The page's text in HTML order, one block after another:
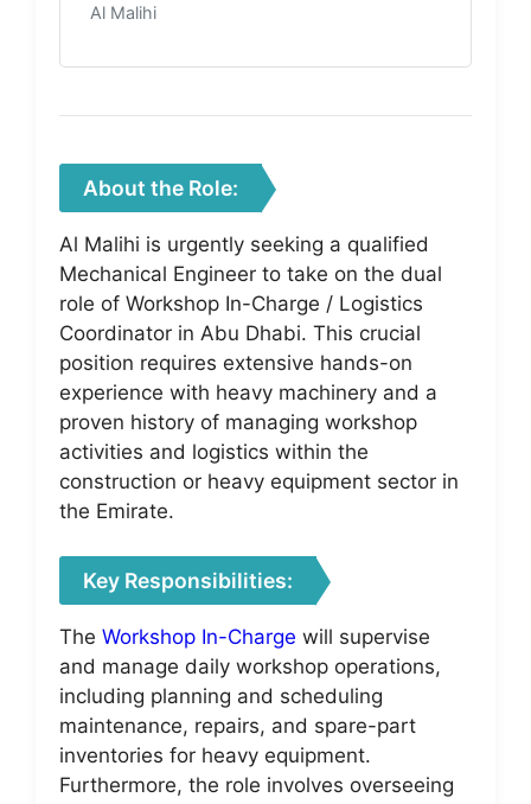
Al Malihi
About the Role:
Al Malihi is urgently seeking a qualified
Mechanical Engineer to take on the dual
role of Workshop In-Charge / Logistics
Coordinator in Abu Dhabi. This crucial
position requires extensive hands-on
experience with heavy machinery and a
proven history of managing workshop
activities and logistics within the
construction or heavy equipment sector in
the Emirate.
Key Responsibilities:
The Workshop In-Charge will supervise
and manage daily workshop operations,
including planning and scheduling
maintenance, repairs, and spare-part
inventories for heavy equipment.
Furthermore, the role involves overseeing